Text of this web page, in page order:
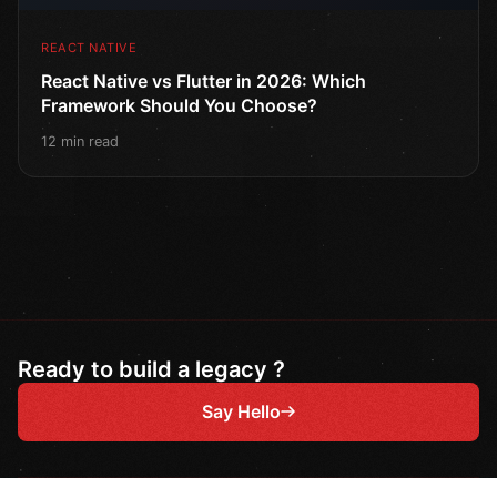
REACT NATIVE
React Native vs Flutter in 2026: Which
Framework Should You Choose?
12 min read
Ready to build a legacy ?
Say Hello